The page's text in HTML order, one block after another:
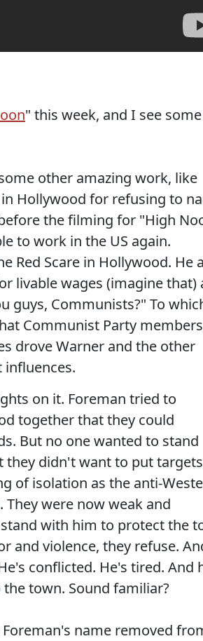
" this week, and I see some
other amazing work, like
Hollywood for refusing to
the filming for "High
to work in the US again.
Red Scare in Hollywood. He
livable wages (imagine that)
guys, Communists?" To
Communist Party members
drove Warner and the other
on it. Foreman tried to
together that they could
But no one wanted to stand
didn't want to put
of isolation as the anti-
were now weak and
with him to protect the
and violence, they refuse.
conflicted. He's tired. And
town. Sound familiar?
name removed